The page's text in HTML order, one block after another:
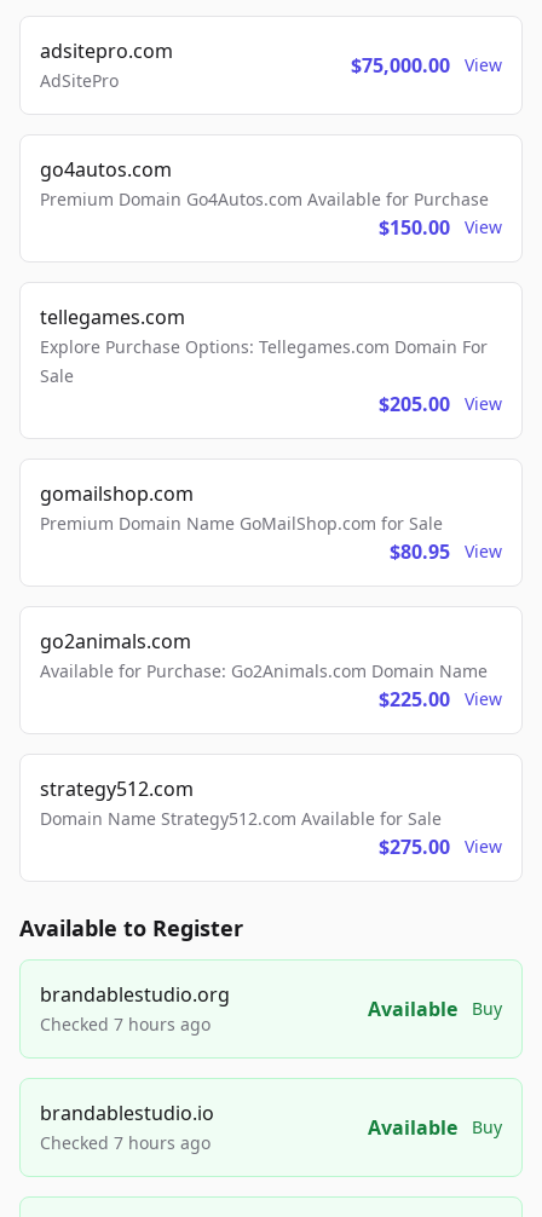
adsitepro.com
AdSitePro
$75,000.00 View
go4autos.com
Premium Domain Go4Autos.com Available for Purchase
$150.00 View
tellegames.com
Explore Purchase Options: Tellegames.com Domain For
Sale
$205.00 View
gomailshop.com
Premium Domain Name GoMailShop.com for Sale
$80.95 View
go2animals.com
Available for Purchase: Go2Animals.com Domain Name
$225.00 View
strategy512.com
Domain Name Strategy512.com Available for Sale
$275.00 View
Available to Register
brandablestudio.org
Checked 7 hours ago
Available Buy
brandablestudio.io
Checked 7 hours ago
Available Buy